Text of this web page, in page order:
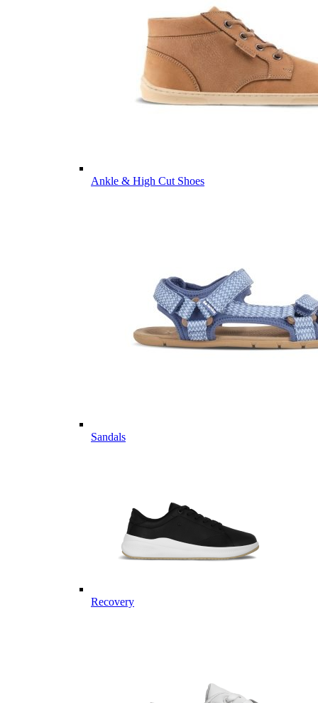
Ankle & High Cut Shoes
Sandals
Recovery